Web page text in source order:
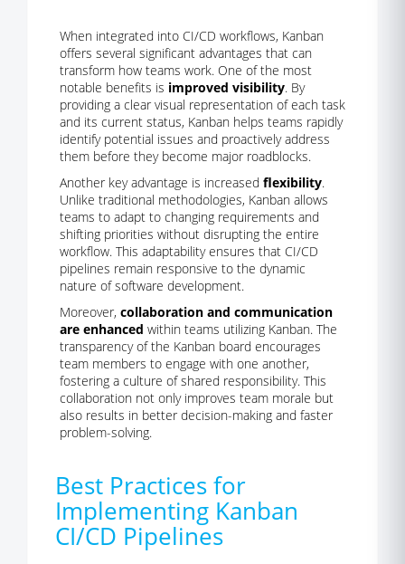
When integrated into CI/CD workflows, Kanban
offers several significant advantages that can
transform how teams work. One of the most
notable benefits is improved visibility. By
providing a clear visual representation of each task
and its current status, Kanban helps teams rapidly
identify potential issues and proactively address
them before they become major roadblocks.
Another key advantage is increased flexibility.
Unlike traditional methodologies, Kanban allows
teams to adapt to changing requirements and
shifting priorities without disrupting the entire
workflow. This adaptability ensures that CI/CD
pipelines remain responsive to the dynamic
nature of software development.
Moreover, collaboration and communication
are enhanced within teams utilizing Kanban. The
transparency of the Kanban board encourages
team members to engage with one another,
fostering a culture of shared responsibility. This
collaboration not only improves team morale but
also results in better decision-making and faster
problem-solving.
Best Practices for
Implementing Kanban
CI/CD Pipelines